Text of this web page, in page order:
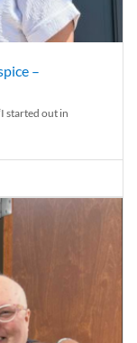
–
started out in